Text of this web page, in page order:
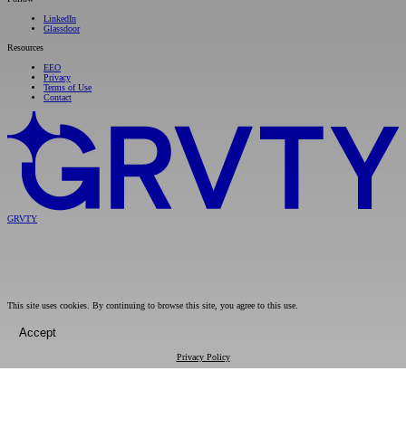
LinkedIn
Glassdoor
Resources
EEO
Privacy
Terms of Use
Contact
GRVTY
This site uses cookies. By continuing to browse this site, you agree to this use.
Accept
Privacy Policy